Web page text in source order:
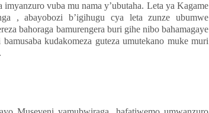
imyanzuro vuba mu nama y’ubutaha. Leta ya Kagame
, abayobozi b’igihugu cya leta zunze ubumwe
bahoraga bamurengera buri gihe nibo bahamagaye
kudakomeza guteza umutekano muke muri